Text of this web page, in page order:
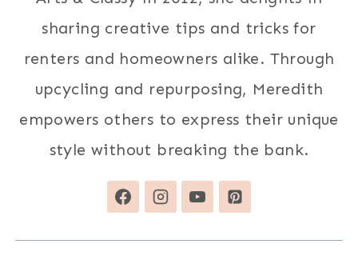
sharing creative tips and tricks for
renters and homeowners alike. Through
upcycling and repurposing, Meredith
empowers others to express their unique
style without breaking the bank.